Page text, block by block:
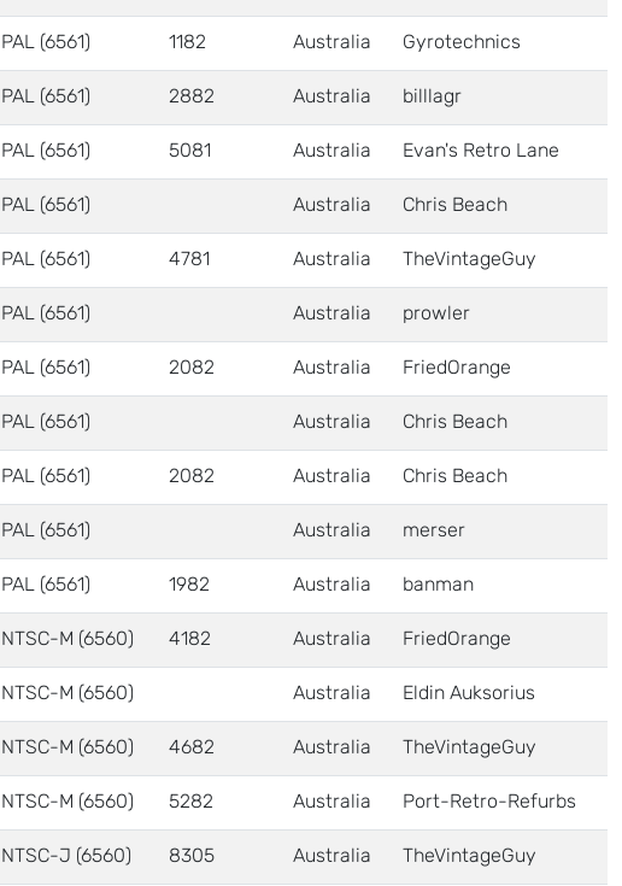
PAL (6561) 1182 Australia Gyrotechnics
PAL (6561) 2882 Australia billlagr
PAL (6561) 5081 Australia Evan's Retro Lane
PAL (6561) Australia Chris Beach
PAL (6561) 4781 Australia TheVintageGuy
PAL (6561) Australia prowler
PAL (6561) 2082 Australia FriedOrange
PAL (6561) Australia Chris Beach
PAL (6561) 2082 Australia Chris Beach
PAL (6561) Australia merser
PAL (6561) 1982 Australia banman
NTSC-M (6560) 4182 Australia FriedOrange
NTSC-M (6560) Australia Eldin Auksorius
NTSC-M (6560) 4682 Australia TheVintageGuy
NTSC-M (6560) 5282 Australia Port-Retro-Refurbs
NTSC-J (6560) 8305 Australia TheVintageGuy